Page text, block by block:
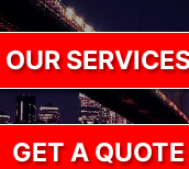
OUR
GET A QUOTE